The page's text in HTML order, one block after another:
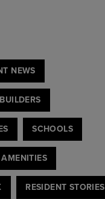
NEWS
SCHOOLS
RESIDENT STORIES